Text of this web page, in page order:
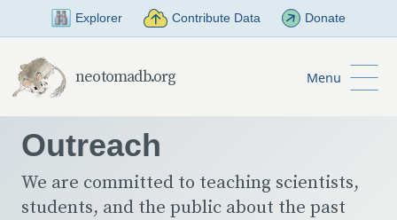
Skip to Main Content
Explorer Contribute Data Donate
neotomadb.org Menu
Outreach
We are committed to teaching scientists,
students, and the public about the past